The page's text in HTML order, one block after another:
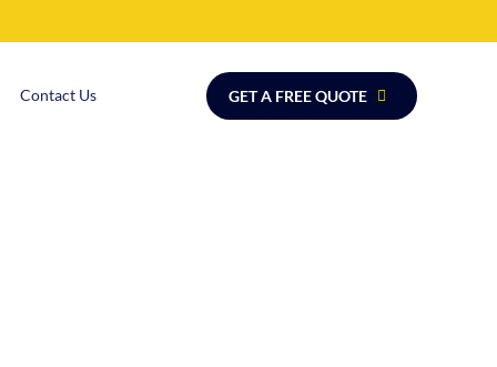
Contact Us GET A FREE QUOTE